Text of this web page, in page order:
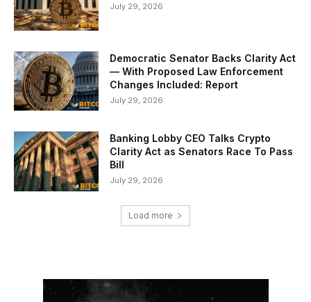
July 29, 2026
Democratic Senator Backs Clarity Act
— With Proposed Law Enforcement
Changes Included: Report
July 29, 2026
Banking Lobby CEO Talks Crypto
Clarity Act as Senators Race To Pass
Bill
July 29, 2026
Load more